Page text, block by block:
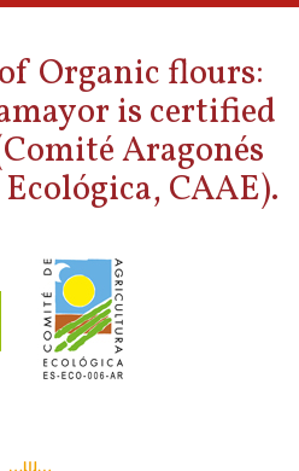
Organic flours:
is certified
Aragonés
CAAE).